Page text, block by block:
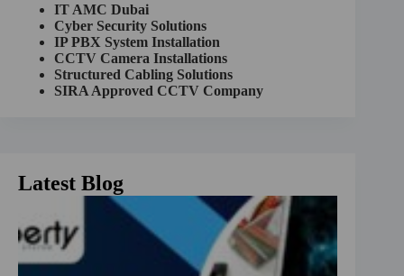
IT AMC Dubai
Cyber Security Solutions
IP PBX System Installation
CCTV Camera Installations
Structured Cabling Solutions
SIRA Approved CCTV Company
Latest Blog